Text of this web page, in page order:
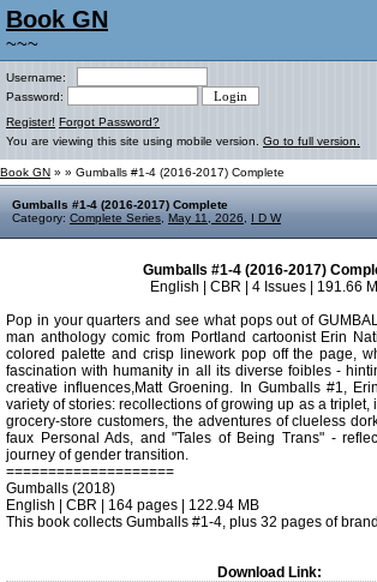
Book GN
~~~
Username:
Password:
Register! Forgot Password?
You are viewing this site using mobile version. Go to full version.
Book GN » » Gumballs #1-4 (2016-2017) Complete
Gumballs #1-4 (2016-2017) Complete
Category: Complete Series May 11, 2026 I D W
Gumballs #1-4 (2016-2017)
English | CBR | 4 Issues | 191.66
Pop in your quarters and see what pops out of
man anthology comic from Portland cartoonist Erin
colored palette and crisp linework pop off the page,
fascination with humanity in all its diverse foibles -
creative influences,Matt Groening. In Gumballs #1,
variety of stories: recollections of growing up as a triplet,
grocery-store customers, the adventures of clueless
faux Personal Ads, and "Tales of Being Trans" -
journey of gender transition.
====================
Gumballs (2018)
English | CBR | 164 pages | 122.94 MB
This book collects Gumballs #1-4, plus 32 pages of
Download Link: